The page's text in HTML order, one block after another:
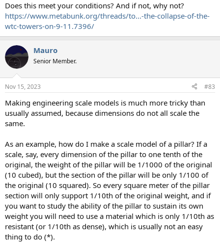
Does this meet your conditions? And if not, why not?
https://www.metabunk.org/threads/to...-the-collapse-of-the-
wtc-towers-on-9-11.7396/
Mauro
Senior Member.
Nov 15, 2023 #83
Making engineering scale models is much more tricky than
usually assumed, because dimensions do not all scale the
same.
As an example, how do I make a scale model of a pillar? If a
scale, say, every dimension of the pillar to one tenth of the
original, the weight of the pillar will be 1/1000 of the original
(10 cubed), but the section of the pillar will be only 1/100 of
the original (10 squared). So every square meter of the pillar
section will only support 1/10th of the original weight, and if
you want to study the ability of the pillar to sustain its own
weight you will need to use a material which is only 1/10th as
resistant (or 1/10th as dense), which is usually not an easy
thing to do (*).